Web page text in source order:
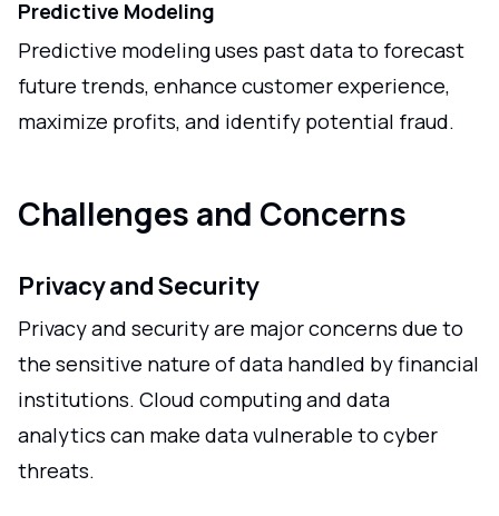
Predictive Modeling
Predictive modeling uses past data to forecast
future trends, enhance customer experience,
maximize profits, and identify potential fraud.
Challenges and Concerns
Privacy and Security
Privacy and security are major concerns due to
the sensitive nature of data handled by financial
institutions. Cloud computing and data
analytics can make data vulnerable to cyber
threats.